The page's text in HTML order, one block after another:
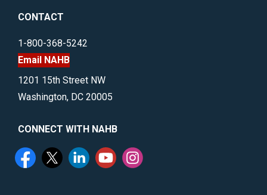
CONTACT
1-800-368-5242
Email NAHB
1201 15th Street NW
Washington, DC 20005
CONNECT WITH NAHB